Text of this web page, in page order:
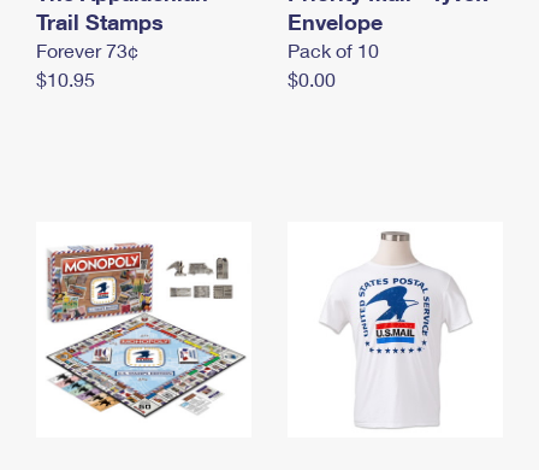
Money Orders
Filing a Claim
International Business Shipping
Managing Business Mail
First-Class Mail International
Trail Stamps
Forever 73¢
$10.95
Envelope
Pack of 10
$0.00